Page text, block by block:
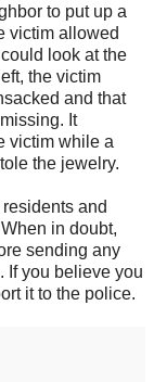
to put up a
victim allowed
look at the
the victim
and that
It
victim while a
the jewelry.
and
in doubt,
sending any
If you believe you
it to the police.